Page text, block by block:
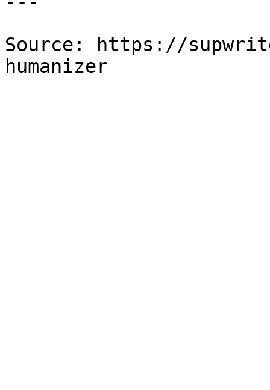
Source: https://
humanizer